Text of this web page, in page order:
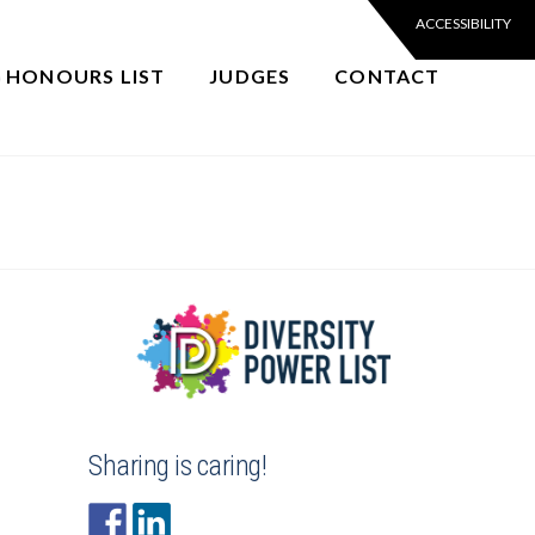
LIST JUDGES CONTACT
Sharing is caring!